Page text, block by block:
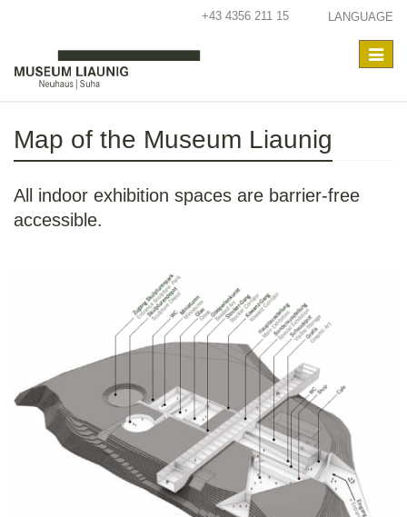
+43 4356 211 15 LANGUAGE
Toggle
Map of the Museum Liaunig
All indoor exhibition spaces are barrier-free
accessible.